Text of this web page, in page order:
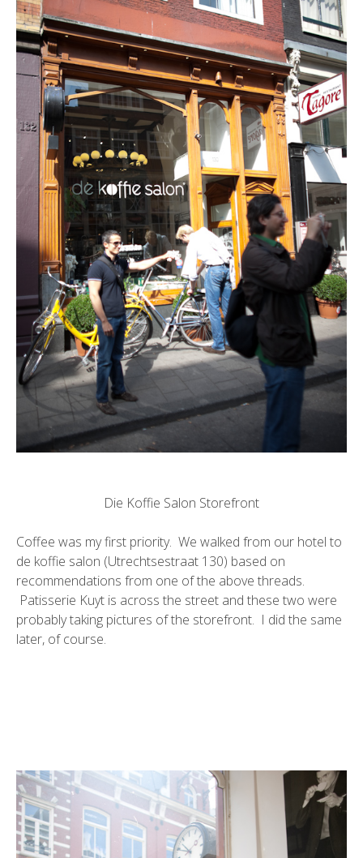
Die Koffie Salon Storefront
Coffee was my first priority. We walked from our hotel to
de koffie salon (Utrechtsestraat 130) based on
recommendations from one of the above threads.
Patisserie Kuyt is across the street and these two were
probably taking pictures of the storefront. I did the same
later, of course.